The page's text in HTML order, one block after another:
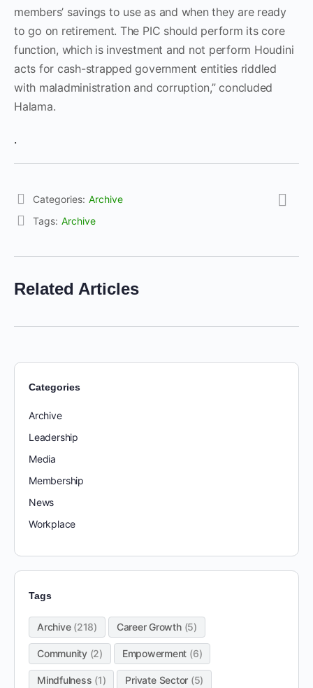
members’ savings to use as and when they are ready
to go on retirement. The PIC should perform its core
function, which is investment and not perform Houdini
acts for cash-strapped government entities riddled
with maladministration and corruption,” concluded
Halama.
.
Categories: Archive
Tags: Archive
Related Articles
Categories
Archive
Leadership
Media
Membership
News
Workplace
Tags
Archive(218) Career Growth(5)
Community(2) Empowerment (6)
Mindfulness (1) Private Sector (5)